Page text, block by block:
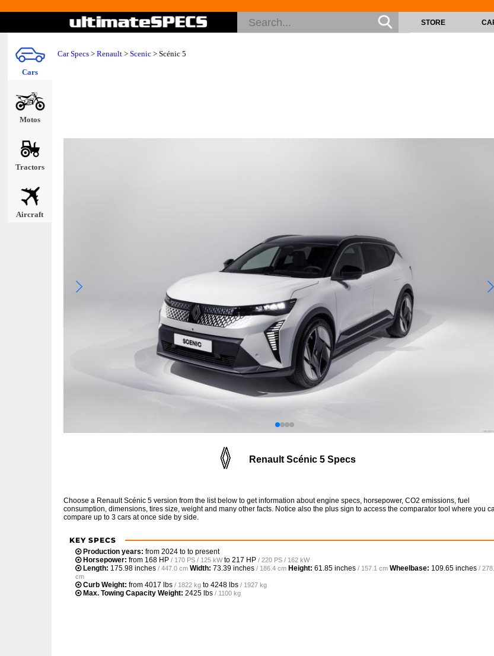
Cars
Motos
Tractors
Aircraft
STORE
Car Specs > Renault > Scenic > Scénic 5
Renault Scénic 5 Specs
Choose a Renault Scénic 5 version from the list below to get information about engine specs, horsepower, CO2 emissions, fuel
consumption, dimensions, tires size, weight and many other facts. Notice also the plus sign to access the comparator tool where you
compare up to 3 cars at once side by side.
KEY SPECS
Production years: from 2024 to to present
Horsepower: from 168 HP / 170 PS / 125 kWto 217 HP / 220 PS / 162 kW
Length: 175.98 inches / 447.0 cm Width: 73.39 inches / 186.4 cm Height: 61.85 inches / 157.1 cm Wheelbase: 109.65 inches /
cm
Curb Weight: from 4017 lbs / 1822 kg to 4248 lbs / 1927 kg
Max. Towing Capacity Weight: 2425 lbs / 1100 kg